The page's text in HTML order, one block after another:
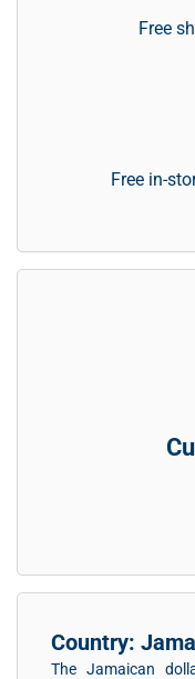
Free
Free in-
Country:
The Jamaican